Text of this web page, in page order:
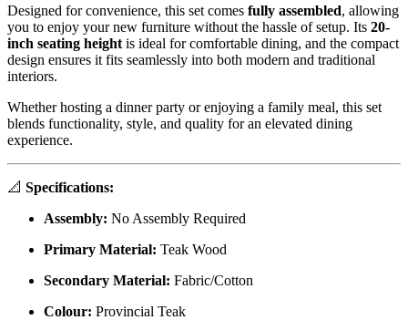
Designed for convenience, this set comes fully assembled, allowing
you to enjoy your new furniture without the hassle of setup. Its 20-
inch seating height is ideal for comfortable dining, and the compact
design ensures it fits seamlessly into both modern and traditional
interiors.
Whether hosting a dinner party or enjoying a family meal, this set
blends functionality, style, and quality for an elevated dining
experience.
📐 Specifications:
Assembly: No Assembly Required
Primary Material: Teak Wood
Secondary Material: Fabric/Cotton
Colour: Provincial Teak